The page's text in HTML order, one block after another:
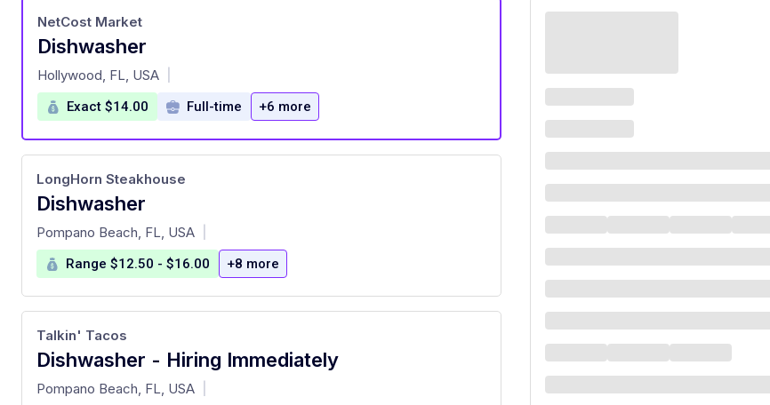
Dishwasher
at
NetCost Market
Hollywood, FL, USA
Exact $14.00 Full-time +6 more
Dishwasher
at
LongHorn Steakhouse
Pompano Beach, FL, USA
Range $12.50 - $16.00 +8 more
Dishwasher - Hiring Immediately
at
Talkin' Tacos
Pompano Beach, FL, USA